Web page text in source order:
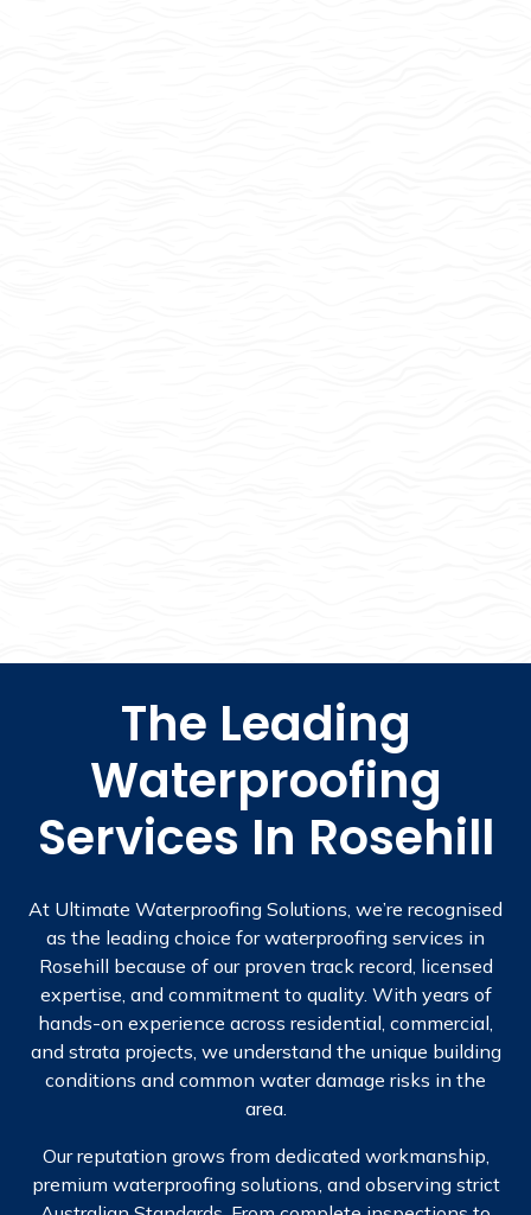
The Leading
Waterproofing
Services In Rosehill
At Ultimate Waterproofing Solutions, we’re recognised
as the leading choice for waterproofing services in
Rosehill because of our proven track record, licensed
expertise, and commitment to quality. With years of
hands-on experience across residential, commercial,
and strata projects, we understand the unique building
conditions and common water damage risks in the
area.
Our reputation grows from dedicated workmanship,
premium waterproofing solutions, and observing strict